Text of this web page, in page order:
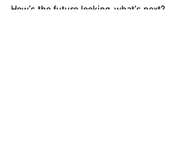
How’s the future looking, what’s next?